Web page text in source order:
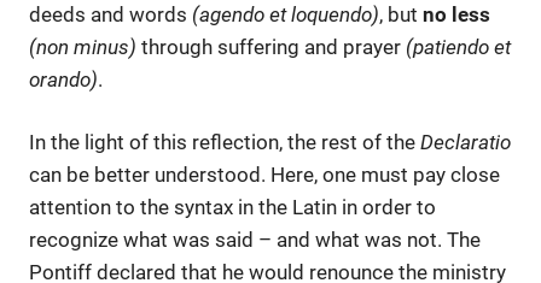
deeds and words (agendo et loquendo), but no less
(non minus) through suffering and prayer (patiendo et
orando).
In the light of this reflection, the rest of the Declaratio
can be better understood. Here, one must pay close
attention to the syntax in the Latin in order to
recognize what was said – and what was not. The
Pontiff declared that he would renounce the ministry